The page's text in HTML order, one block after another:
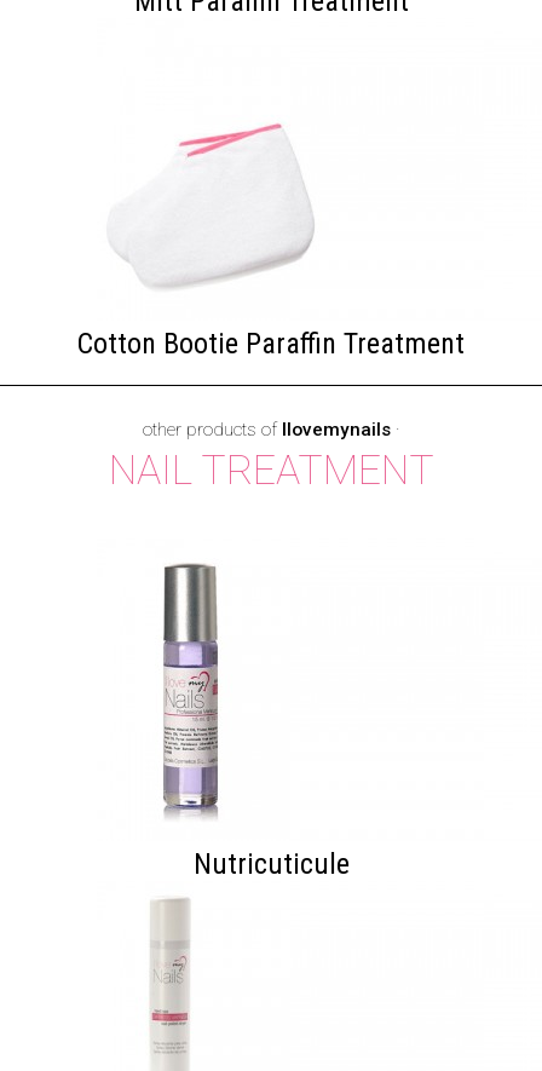
Cotton Bootie Paraffin Treatment
other products of Ilovemynails·
NAIL TREATMENT
Nutricuticule